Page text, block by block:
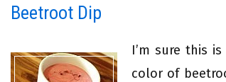
Beetroot Dip
I’m sure this
color of